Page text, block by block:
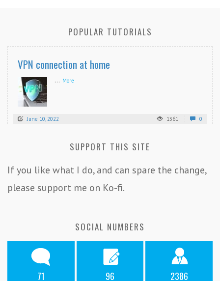
POPULAR TUTORIALS
VPN connection at home
... More
June 10, 2022 1361 0
SUPPORT THIS SITE
If you like what I do, and can spare the change,
please support me on Ko-fi.
SOCIAL NUMBERS
71 96 2386